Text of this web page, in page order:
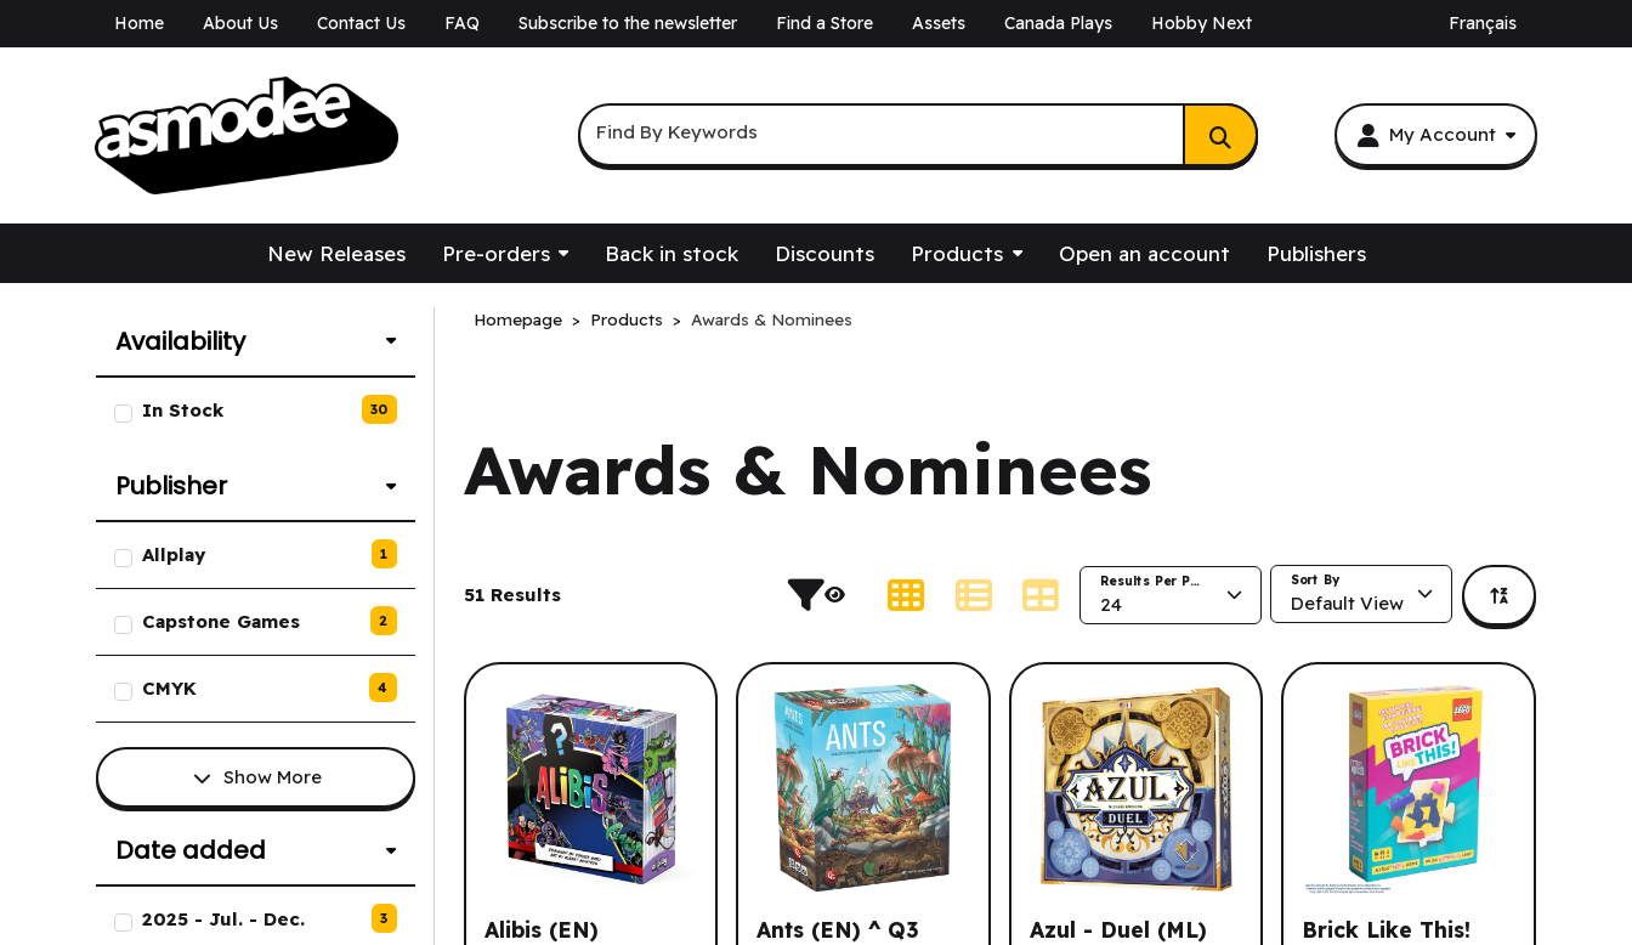
Home About Us Contact Us FAQ Subscribe to the newsletter Find a Store Assets Canada Plays Hobby Next Français
My Account
Keyword Search
Find By Keywords
New Releases Pre-orders Back in stock Discounts Products Open an account Publishers
Availability
List of Availability options.
In Stock 30
Publisher
List of Publisher options.
Allplay 1
Capstone Games 2
CMYK 4
Show More
Date added
List of Date added options.
2025 - Jul. - Dec. 3
Homepage Products Awards & Nominees
Awards & Nominees
Filters and result sorting.
51 Results Display Type Results Per Page
24
Sort By
Default View
Alibis (EN)
Ants (EN) ^ Q3
Azul - Duel (ML)
Brick Like This!